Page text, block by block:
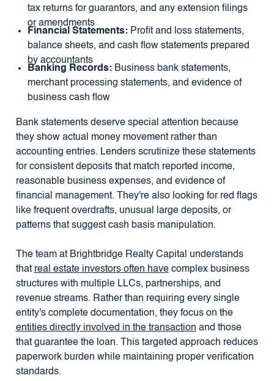
tax returns for guarantors, and any extension filings
or amendments
Financial Statements:Profit and loss statements,
balance sheets, and cash flow statements prepared
by accountants
Banking Records:Business bank statements,
merchant processing statements, and evidence of
business cash flow
Bank statements deserve special attention because
they show actual money movement rather than
accounting entries. Lenders scrutinize these statements
for consistent deposits that match reported income,
reasonable business expenses, and evidence of
financial management. They're also looking for red flags
like frequent overdrafts, unusual large deposits, or
patterns that suggest cash basis manipulation.
The team at Brightbridge Realty Capital understands
that real estate investors often havecomplex business
structures with multiple LLCs, partnerships, and
revenue streams. Rather than requiring every single
entity's complete documentation, they focus on the
entities directly involved in the transaction and those
that guarantee the loan. This targeted approach reduces
paperwork burden while maintaining proper verification
standards.